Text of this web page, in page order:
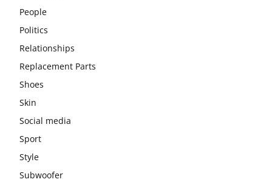
People
Politics
Relationships
Replacement Parts
Shoes
Skin
Social media
Sport
Style
Subwoofer